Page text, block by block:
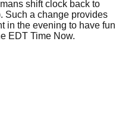
shift clock back to
Such a change provides
in the evening to have fun
EDT Time Now.